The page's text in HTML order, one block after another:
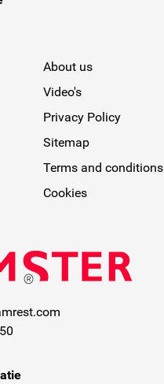
About us
Video's
Privacy Policy
Sitemap
Terms and conditions
Cookies